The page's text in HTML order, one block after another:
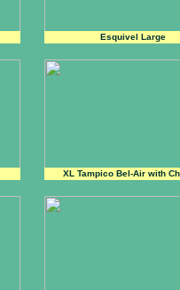
XL Tampico Bel-Air with
Esquivel Large